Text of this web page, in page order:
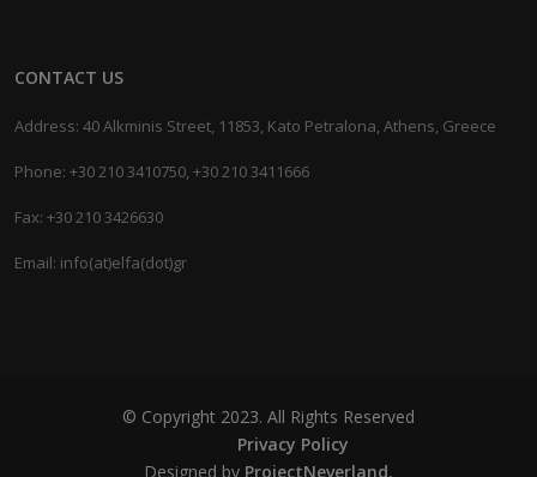
CONTACT US
Address: 40 Alkminis Street, 11853, Kato Petralona, Athens, Greece
Phone: +30 210 3410750, +30 210 3411666
Fax: +30 210 3426630
Email: info(at)elfa(dot)gr
© Copyright 2023. All Rights Reserved
Privacy Policy
Designed by ProjectNeverland.